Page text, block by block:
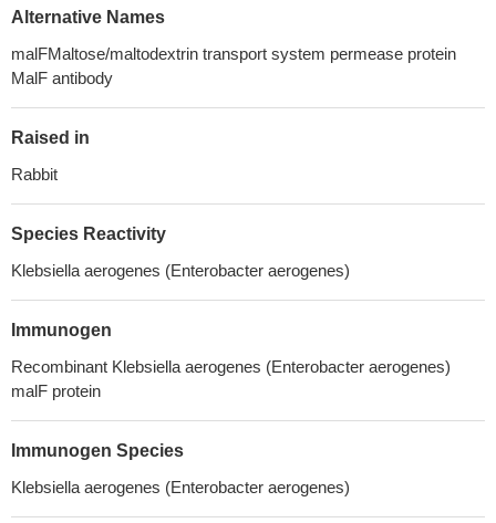
Alternative Names
malFMaltose/maltodextrin transport system permease protein
MalF antibody
Raised in
Rabbit
Species Reactivity
Klebsiella aerogenes (Enterobacter aerogenes)
Immunogen
Recombinant Klebsiella aerogenes (Enterobacter aerogenes)
malF protein
Immunogen Species
Klebsiella aerogenes (Enterobacter aerogenes)